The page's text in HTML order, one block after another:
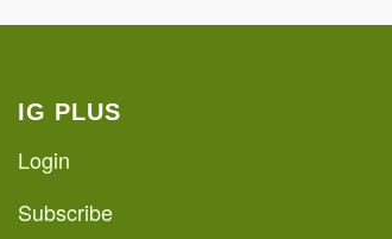
IG PLUS
Login
Subscribe